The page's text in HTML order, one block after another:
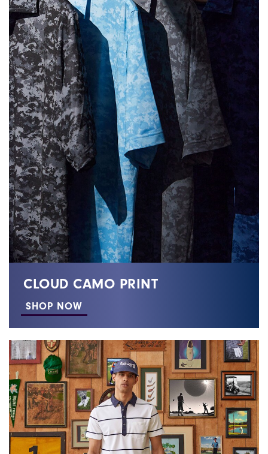
CLOUD CAMO PRINT
SHOP NOW